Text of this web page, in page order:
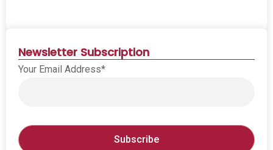
Newsletter Subscription
Your Email Address*